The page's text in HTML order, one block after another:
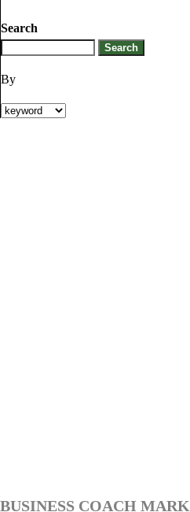
Search
By
BUSINESS COACH MARK